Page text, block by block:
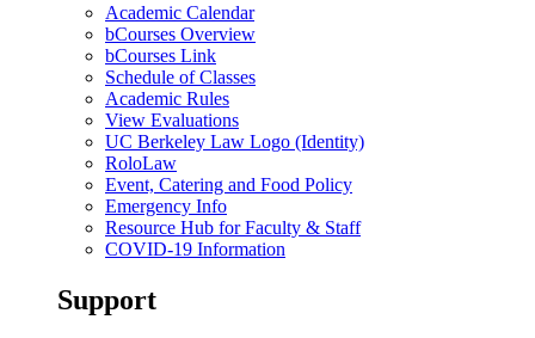
Academic Calendar
bCourses Overview
bCourses Link
Schedule of Classes
Academic Rules
View Evaluations
UC Berkeley Law Logo (Identity)
RoloLaw
Event, Catering and Food Policy
Emergency Info
Resource Hub for Faculty & Staff
COVID-19 Information
Support